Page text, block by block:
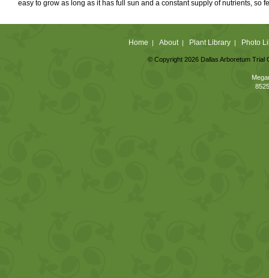
easy to grow as long as it has full sun and a constant supply of nutrients, so
Home | About| Plant Library| Photo
© Copyright 2026 Dallas Arboretum